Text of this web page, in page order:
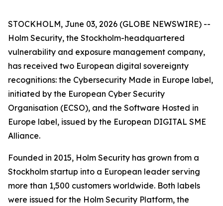
STOCKHOLM, June 03, 2026 (GLOBE NEWSWIRE) --
Holm Security, the Stockholm-headquartered
vulnerability and exposure management company,
has received two European digital sovereignty
recognitions: the Cybersecurity Made in Europe label,
initiated by the European Cyber Security
Organisation (ECSO), and the Software Hosted in
Europe label, issued by the European DIGITAL SME
Alliance.
Founded in 2015, Holm Security has grown from a
Stockholm startup into a European leader serving
more than 1,500 customers worldwide. Both labels
were issued for the Holm Security Platform, the